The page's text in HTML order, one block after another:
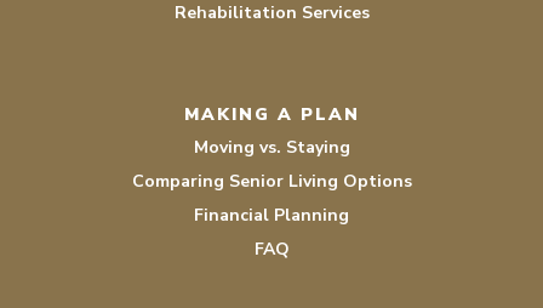
Rehabilitation Services
MAKING A PLAN
Moving vs. Staying
Comparing Senior Living Options
Financial Planning
FAQ